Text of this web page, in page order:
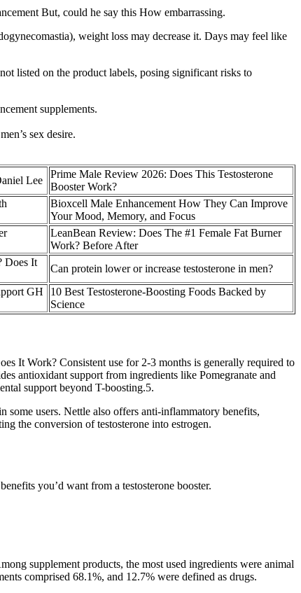
But, could he say this How embarrassing.
weight loss may decrease it. Days may feel like
listed on the product labels, posing significant risks to
supplements.
sex desire.
Lee
Prime Male Review 2026: Does This Testosterone
Booster Work?
Bioxcell Male Enhancement How They Can Improve
Your Mood, Memory, and Focus
LeanBean Review: Does The #1 Female Fat Burner
Work? Before After
Does It
Can protein lower or increase testosterone in men?
GH
10 Best Testosterone-Boosting Foods Backed by
Science
It Work? Consistent use for 2-3 months is generally required to
antioxidant support from ingredients like Pomegranate and
support beyond T-boosting.5.
some users. Nettle also offers anti-inflammatory benefits,
the conversion of testosterone into estrogen.
you’d want from a testosterone booster.
supplement products, the most used ingredients were animal
comprised 68.1%, and 12.7% were defined as drugs.